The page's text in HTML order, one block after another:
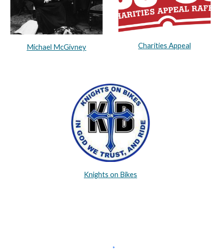
Michael McGivney Charities Appeal
Knights on Bikes